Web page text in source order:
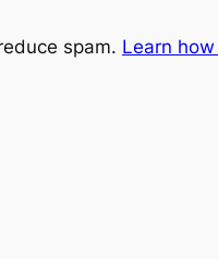
spam. Learn